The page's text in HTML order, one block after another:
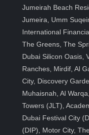
Jumeirah Beach
Jumeira, Umm
International
The Greens, The
Dubai Silicon Oasis,
Ranches, Mirdif, Al
City, Discovery
Muhaisnah, Al
Towers (JLT),
Dubai Festival City
(DIP), Motor City,